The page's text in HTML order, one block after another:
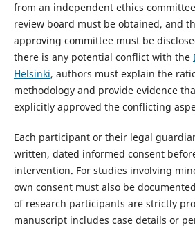
from an independent ethics
review board must be obtained, and
approving committee must be
there is any potential conflict with the
Helsinki, authors must explain the
methodology and provide evidence
explicitly approved the conflicting
Each participant or their legal
written, dated informed consent
intervention. For studies involving
own consent must also be
of research participants are strictly
manuscript includes case details or